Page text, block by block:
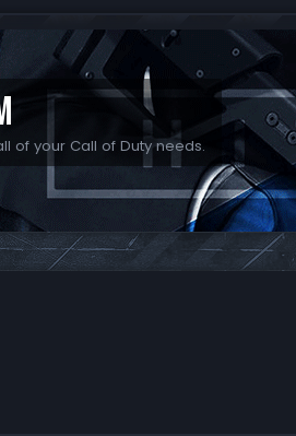
of your Call of Duty needs.